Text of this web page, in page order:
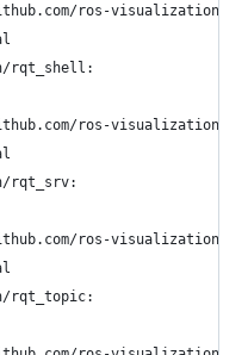
ros-visualization/
rqt_shell:
ros-visualization/
rqt_srv:
ros-visualization/
rqt_topic: